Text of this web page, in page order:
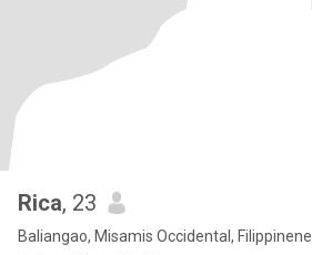
Rica, 23
Baliangao, Misamis Occidental, Filippinene